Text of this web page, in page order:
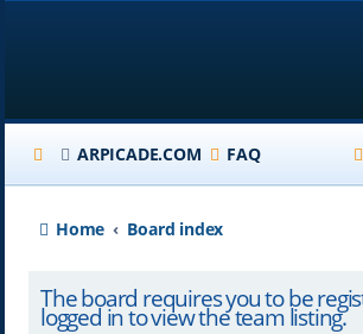
ARPICADE.COM FAQ
Home Board index
The board requires you to be
logged in to view the team listing.